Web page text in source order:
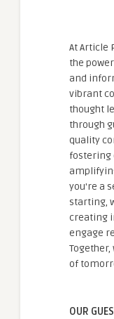
At Article
the
and
vibrant
thought
through
quality
fostering
you're a
starting,
creating
engage
of
OUR